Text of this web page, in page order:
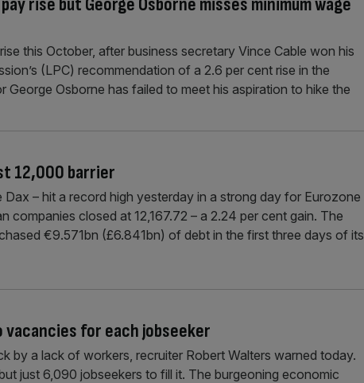
this October, after business secretary Vince Cable won his
(LPC) recommendation of a 2.6 per cent rise in the
George Osborne has failed to meet his aspiration to hike the
12,000 barrier
– hit a record high yesterday in a strong day for Eurozone
companies closed at 12,167.72 – a 2.24 per cent gain. The
€9.571bn (£6.841bn) of debt in the first three days of its
for each jobseeker
by a lack of workers, recruiter Robert Walters warned today.
just 6,090 jobseekers to fill it. The burgeoning economic